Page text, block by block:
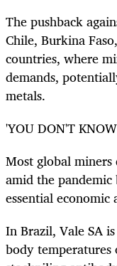
The pushback
Chile, Burkina
countries, where
demands,
metals.
'YOU DON'T
Most global
amid the pandemic
essential
In Brazil, Vale SA
body